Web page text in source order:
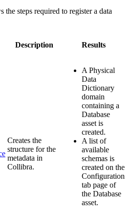
steps required to register a data
Description Results
Creates the
structure for the
metadata in
Collibra.
A Physical
Data
Dictionary
domain
containing a
Database
asset is
created.
A list of
available
schemas is
created on the
Configuration
tab page of
the Database
asset.